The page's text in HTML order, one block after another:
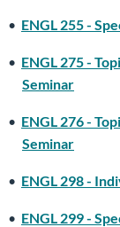
• ENGL 255 -
• ENGL 275 -
Seminar
• ENGL 276 -
Seminar
• ENGL 298 -
• ENGL 299 -